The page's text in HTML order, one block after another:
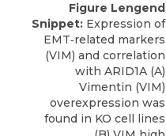
Figure Lengend
Snippet: Expression of
EMT‐related markers
(VIM) and correlation
with ARID1A (A)
Vimentin (VIM)
overexpression was
found in KO cell lines